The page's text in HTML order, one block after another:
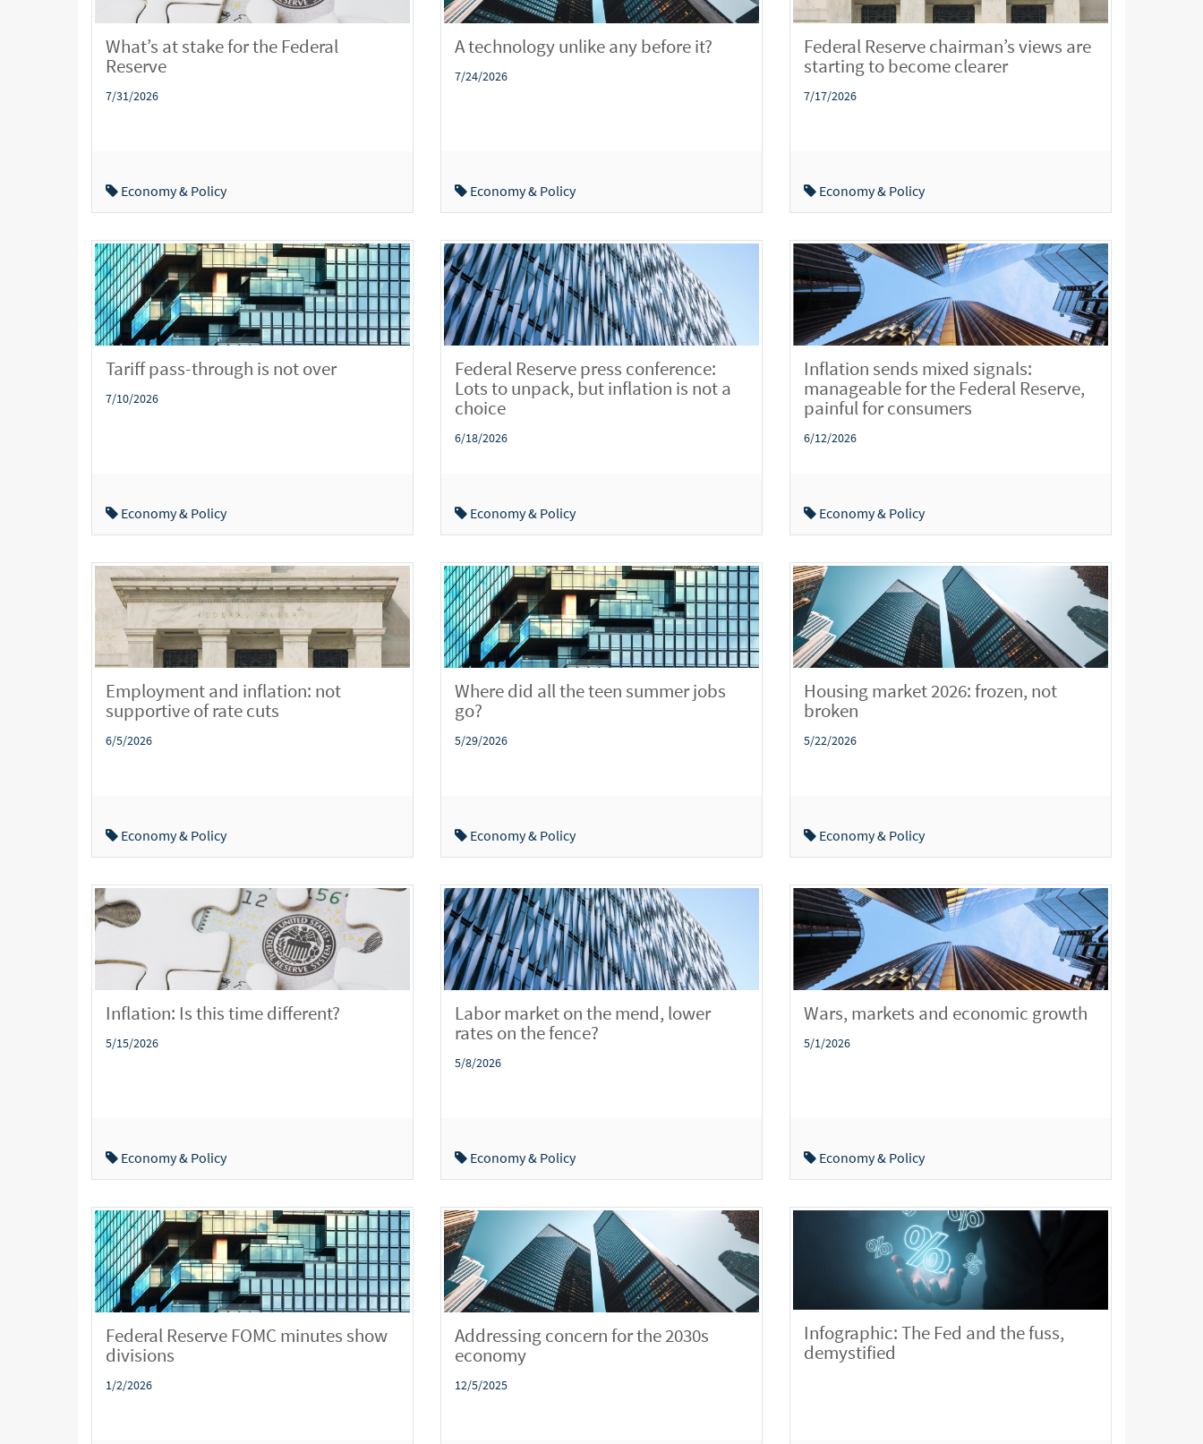
What’s at stake for the Federal
Reserve
7/31/2026
Economy & Policy
A technology unlike any before it?
7/24/2026
Economy & Policy
Federal Reserve chairman’s views are
starting to become clearer
7/17/2026
Economy & Policy
Tariff pass-through is not over
7/10/2026
Economy & Policy
Federal Reserve press conference:
Lots to unpack, but inflation is not a
choice
6/18/2026
Economy & Policy
Inflation sends mixed signals:
manageable for the Federal Reserve,
painful for consumers
6/12/2026
Economy & Policy
Employment and inflation: not
supportive of rate cuts
6/5/2026
Economy & Policy
Where did all the teen summer jobs
go?
5/29/2026
Economy & Policy
Housing market 2026: frozen, not
broken
5/22/2026
Economy & Policy
Inflation: Is this time different?
5/15/2026
Economy & Policy
Labor market on the mend, lower
rates on the fence?
5/8/2026
Economy & Policy
Wars, markets and economic growth
5/1/2026
Economy & Policy
Federal Reserve FOMC minutes show
divisions
1/2/2026
Addressing concern for the 2030s
economy
12/5/2025
Infographic: The Fed and the fuss,
demystified